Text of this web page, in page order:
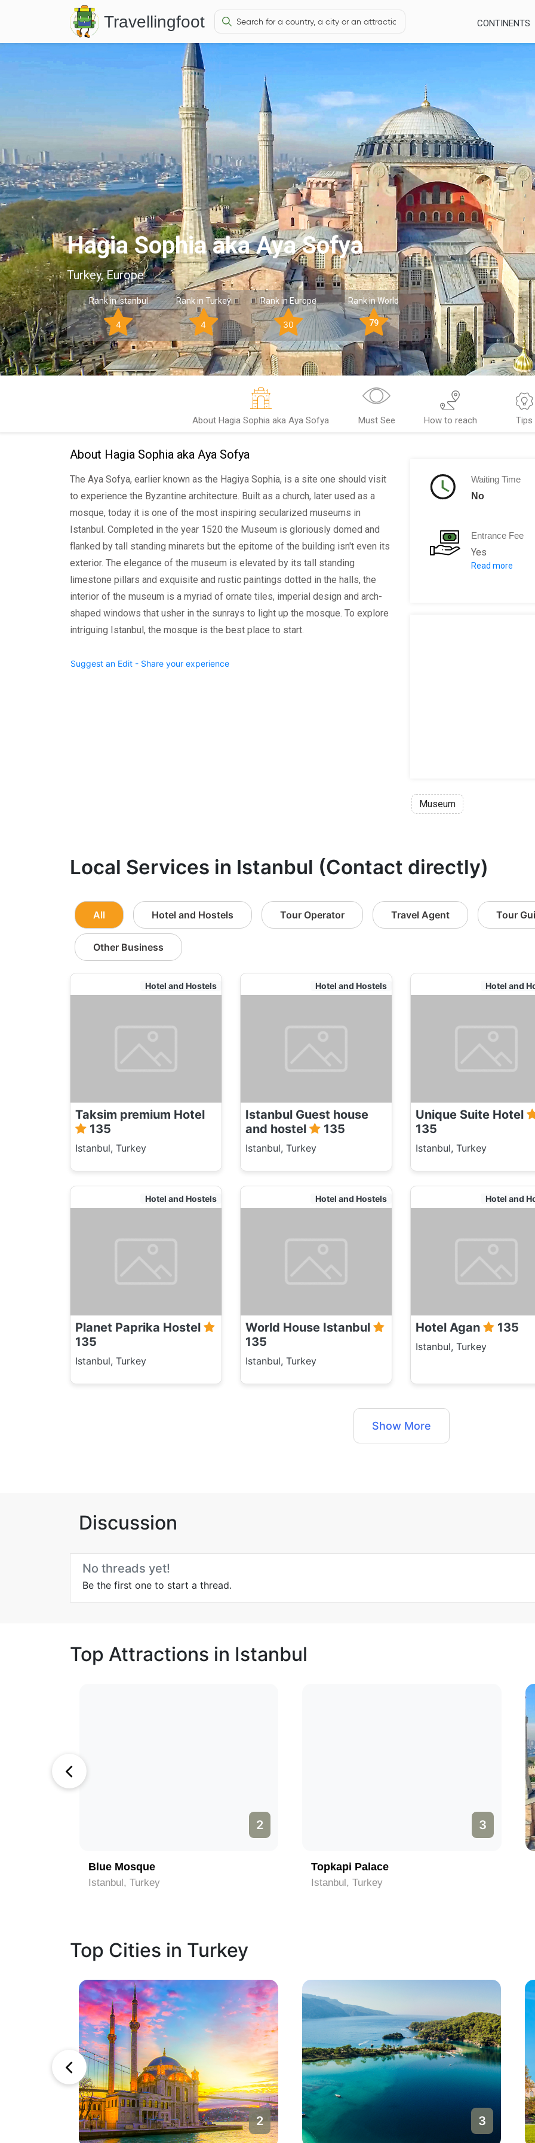
Travellingfoot CONTINENTS
Hagia Sophia aka Aya Sofya
Turkey, Europe
Rank in Istanbul
4
Rank in Turkey
4
Rank in Europe
30
Rank in World
79
About Hagia Sophia aka Aya Sofya Must See How to reach Tips
About Hagia Sophia aka Aya Sofya
The Aya Sofya, earlier known as the Hagiya Sophia, is a site one should visit
to experience the Byzantine architecture. Built as a church, later used as a
mosque, today it is one of the most inspiring secularized museums in
Istanbul. Completed in the year 1520 the Museum is gloriously domed and
flanked by tall standing minarets but the epitome of the building isn't even its
exterior. The elegance of the museum is elevated by its tall standing
limestone pillars and exquisite and rustic paintings dotted in the halls, the
interior of the museum is a myriad of ornate tiles, imperial design and arch-
shaped windows that usher in the sunrays to light up the mosque. To explore
intriguing Istanbul, the mosque is the best place to start.
Suggest an Edit - Share your experience
Waiting Time
No
Entrance Fee
Yes
Hagia Sofia
Read more
Museum
Local Services in Istanbul (Contact directly)
All Hotel and Hostels Tour Operator Travel Agent Tour
Other Business
Hotel and Hostels
Taksim premium Hotel
135
Istanbul, Turkey
Hotel and Hostels
Istanbul Guest house
and hostel
135
Istanbul, Turkey
Hotel and
Unique Suite Hotel
135
Istanbul, Turkey
Hotel and Hostels
Planet Paprika Hostel
135
Istanbul, Turkey
Hotel and Hostels
World House Istanbul
135
Istanbul, Turkey
Hotel and
Hotel Agan 135
Istanbul, Turkey
Show More
Discussion
No threads yet!
Be the first one to start a thread.
Top Attractions in Istanbul
2
Blue Mosque
Istanbul, Turkey
3
Topkapi Palace
Istanbul, Turkey
Top Cities in Turkey
2 3